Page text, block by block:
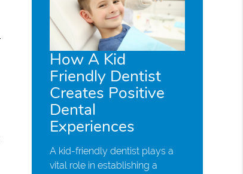
How A Kid
Friendly Dentist
Creates Positive
Dental
Experiences
A kid-friendly dentist plays a
vital role in establishing a